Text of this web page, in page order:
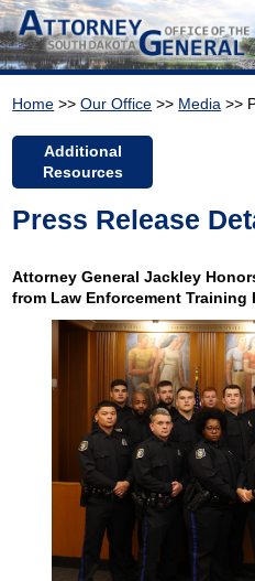
Home >>Our Office >> Media >>
Additional
Resources
Press Release
Attorney General Jackley
from Law Enforcement Training